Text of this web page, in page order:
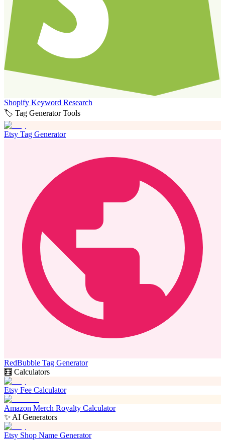
Shopify Keyword Research
🏷️ Tag Generator Tools
Etsy Tag Generator
RedBubble Tag Generator
🧮 Calculators
Etsy Fee Calculator
Amazon Merch Royalty Calculator
✨ AI Generators
Etsy Shop Name Generator